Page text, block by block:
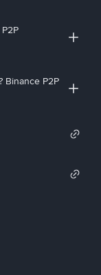
Binance P2P